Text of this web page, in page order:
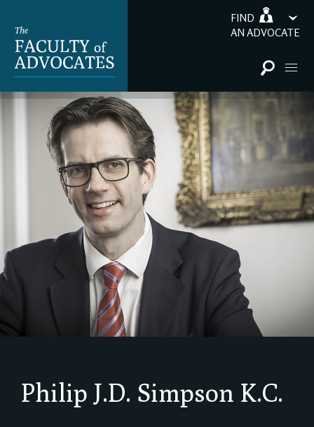
FIND
AN ADVOCATE
Philip J.D. Simpson K.C.